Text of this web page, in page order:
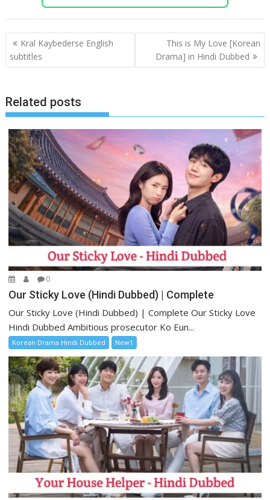
Post
navigation
Kral Kaybederse English
subtitles
This is My Love [Korean
Drama] in Hindi Dubbed
Related posts
0
Our Sticky Love (Hindi Dubbed) | Complete
Our Sticky Love (Hindi Dubbed) | Complete Our Sticky Love
Hindi Dubbed Ambitious prosecutor Ko Eun...
Korean Drama Hindi Dubbed New1